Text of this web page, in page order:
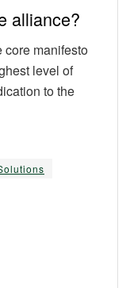
alliance?
core manifesto
level of
to the